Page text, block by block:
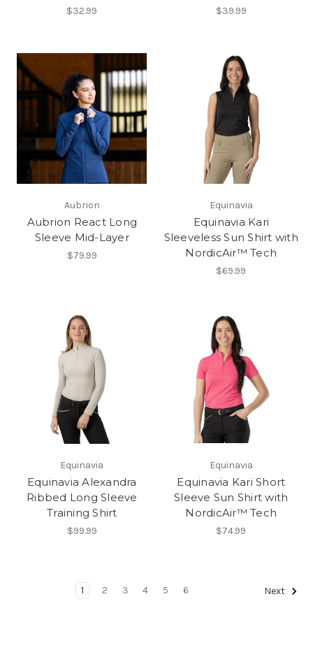
$32.99 $39.99
Aubrion
Aubrion React Long
Sleeve Mid-Layer
$79.99
Equinavia
Equinavia Kari
Sleeveless Sun Shirt with
NordicAir™ Tech
$69.99
Equinavia
Equinavia Alexandra
Ribbed Long Sleeve
Training Shirt
$99.99
Equinavia
Equinavia Kari Short
Sleeve Sun Shirt with
NordicAir™ Tech
$74.99
1 2 3 4 5 6 Next